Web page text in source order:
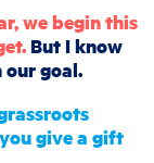
we begin this
But I know
goal.
give a gift